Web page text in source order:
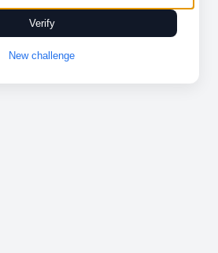
Verify
New challenge